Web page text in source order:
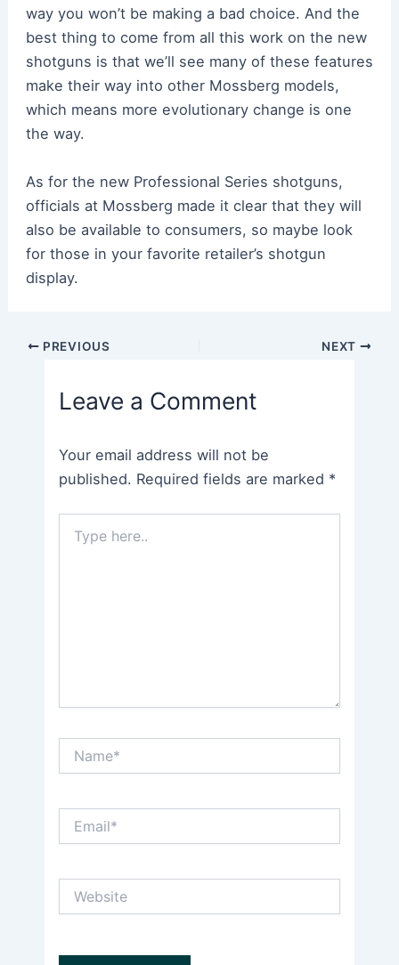
way you won’t be making a bad choice. And the
best thing to come from all this work on the new
shotguns is that we’ll see many of these features
make their way into other Mossberg models,
which means more evolutionary change is one
the way.
As for the new Professional Series shotguns,
officials at Mossberg made it clear that they will
also be available to consumers, so maybe look
for those in your favorite retailer’s shotgun
display.
Post PREVIOUS NEXT
Leave a Comment
Your email address will not be
published. Required fields are marked *
here..